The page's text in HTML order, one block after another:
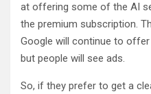
at offering some of the AI
the premium subscription.
Google will continue to
but people will see ads.
So, if they prefer to get a